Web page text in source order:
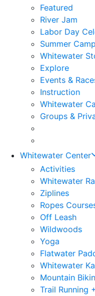
Featured
River Jam
Labor Day
Summer
Whitewater
Explore
Events &
Instruction
Whitewater
Groups &
Whitewater Center
Activities
Whitewater
Ziplines
Ropes
Off Leash
Wildwoods
Yoga
Flatwater
Whitewater
Mountain
Trail Running